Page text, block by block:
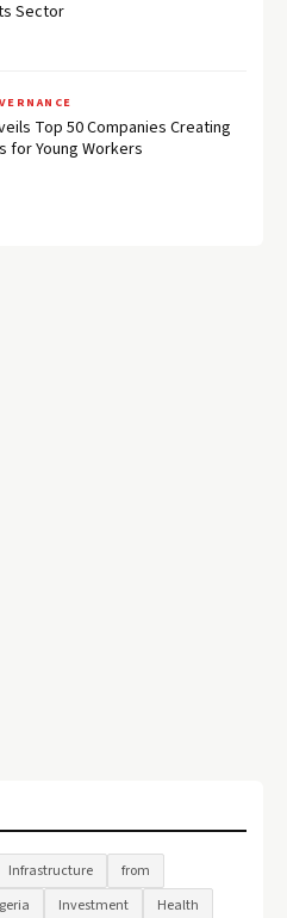
Sector
Top 50 Companies Creating
for Young Workers
Infrastructure
from
Investment
Health